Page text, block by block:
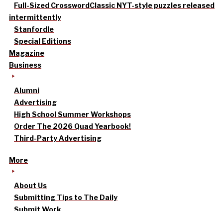
Full-Sized CrosswordClassic NYT-style puzzles released
intermittently
Stanfordle
Special Editions
Magazine
Business
Alumni
Advertising
High School Summer Workshops
Order The 2026 Quad Yearbook!
Third-Party Advertising
More
About Us
Submitting Tips to The Daily